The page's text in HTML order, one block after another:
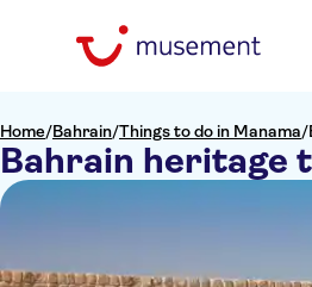
Home/Bahrain/Things to do in Manama/
Bahrain heritage